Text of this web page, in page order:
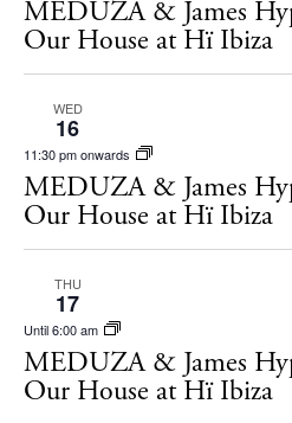
BUY ISSUE 12
MEDUZA & James
Our House at Hï Ibiza
WED
16
11:30 pm onwards
MEDUZA & James
Our House at Hï Ibiza
THU
17
Until 6:00 am
MEDUZA & James
Our House at Hï Ibiza